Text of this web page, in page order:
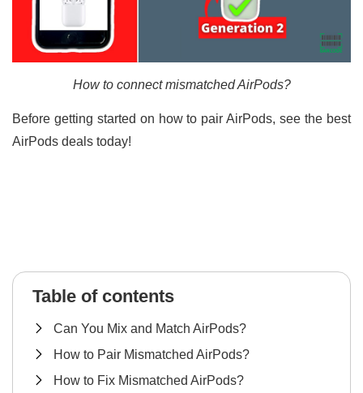
How to connect mismatched AirPods?
Before getting started on how to pair AirPods, see the best
AirPods deals today!
Table of contents
Can You Mix and Match AirPods?
How to Pair Mismatched AirPods?
How to Fix Mismatched AirPods?